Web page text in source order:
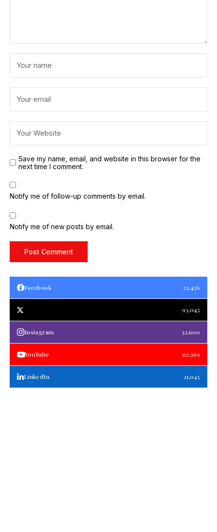
Save my name, email, and website in this browser for the
next time I comment.
Notify me of follow-up comments by email.
Notify me of new posts by email.
Facebook 23,456
93,045
Instagram 32,600
YouTube 112,569
LinkedIn 21,045